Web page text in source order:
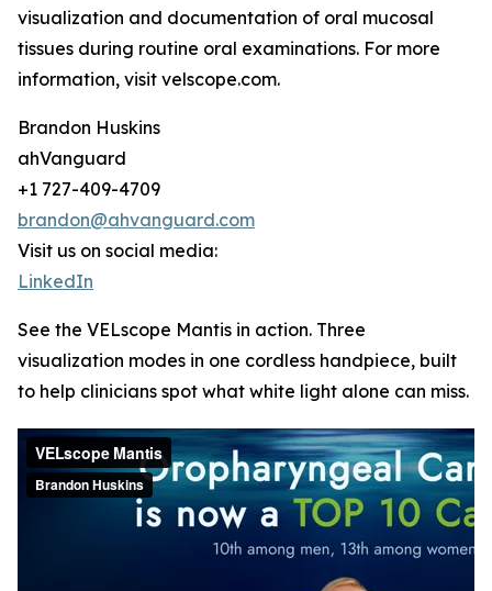
visualization and documentation of oral mucosal
tissues during routine oral examinations. For more
information, visit velscope.com.
Brandon Huskins
ahVanguard
+1 727-409-4709
brandon@ahvanguard.com
Visit us on social media:
LinkedIn
See the VELscope Mantis in action. Three
visualization modes in one cordless handpiece, built
to help clinicians spot what white light alone can miss.